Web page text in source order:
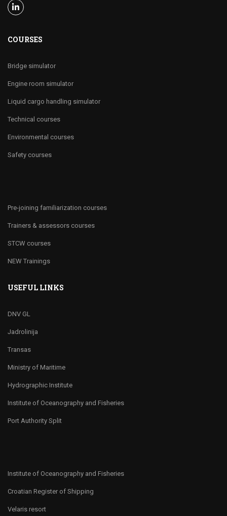
COURSES
Bridge simulator
Engine room simulator
Liquid cargo handling simulator
Technical courses
Environmental courses
Safety courses
Pre-joining familiarization courses
Trainers & assessors courses
STCW courses
NEW Trainings
USEFUL LINKS
DNV GL
Jadrolinija
Transas
Ministry of Maritime
Hydrographic Institute
Institute of Oceanography and Fisheries
Port Authority Split
Institute of Oceanography and Fisheries
Croatian Register of Shipping
Velaris resort